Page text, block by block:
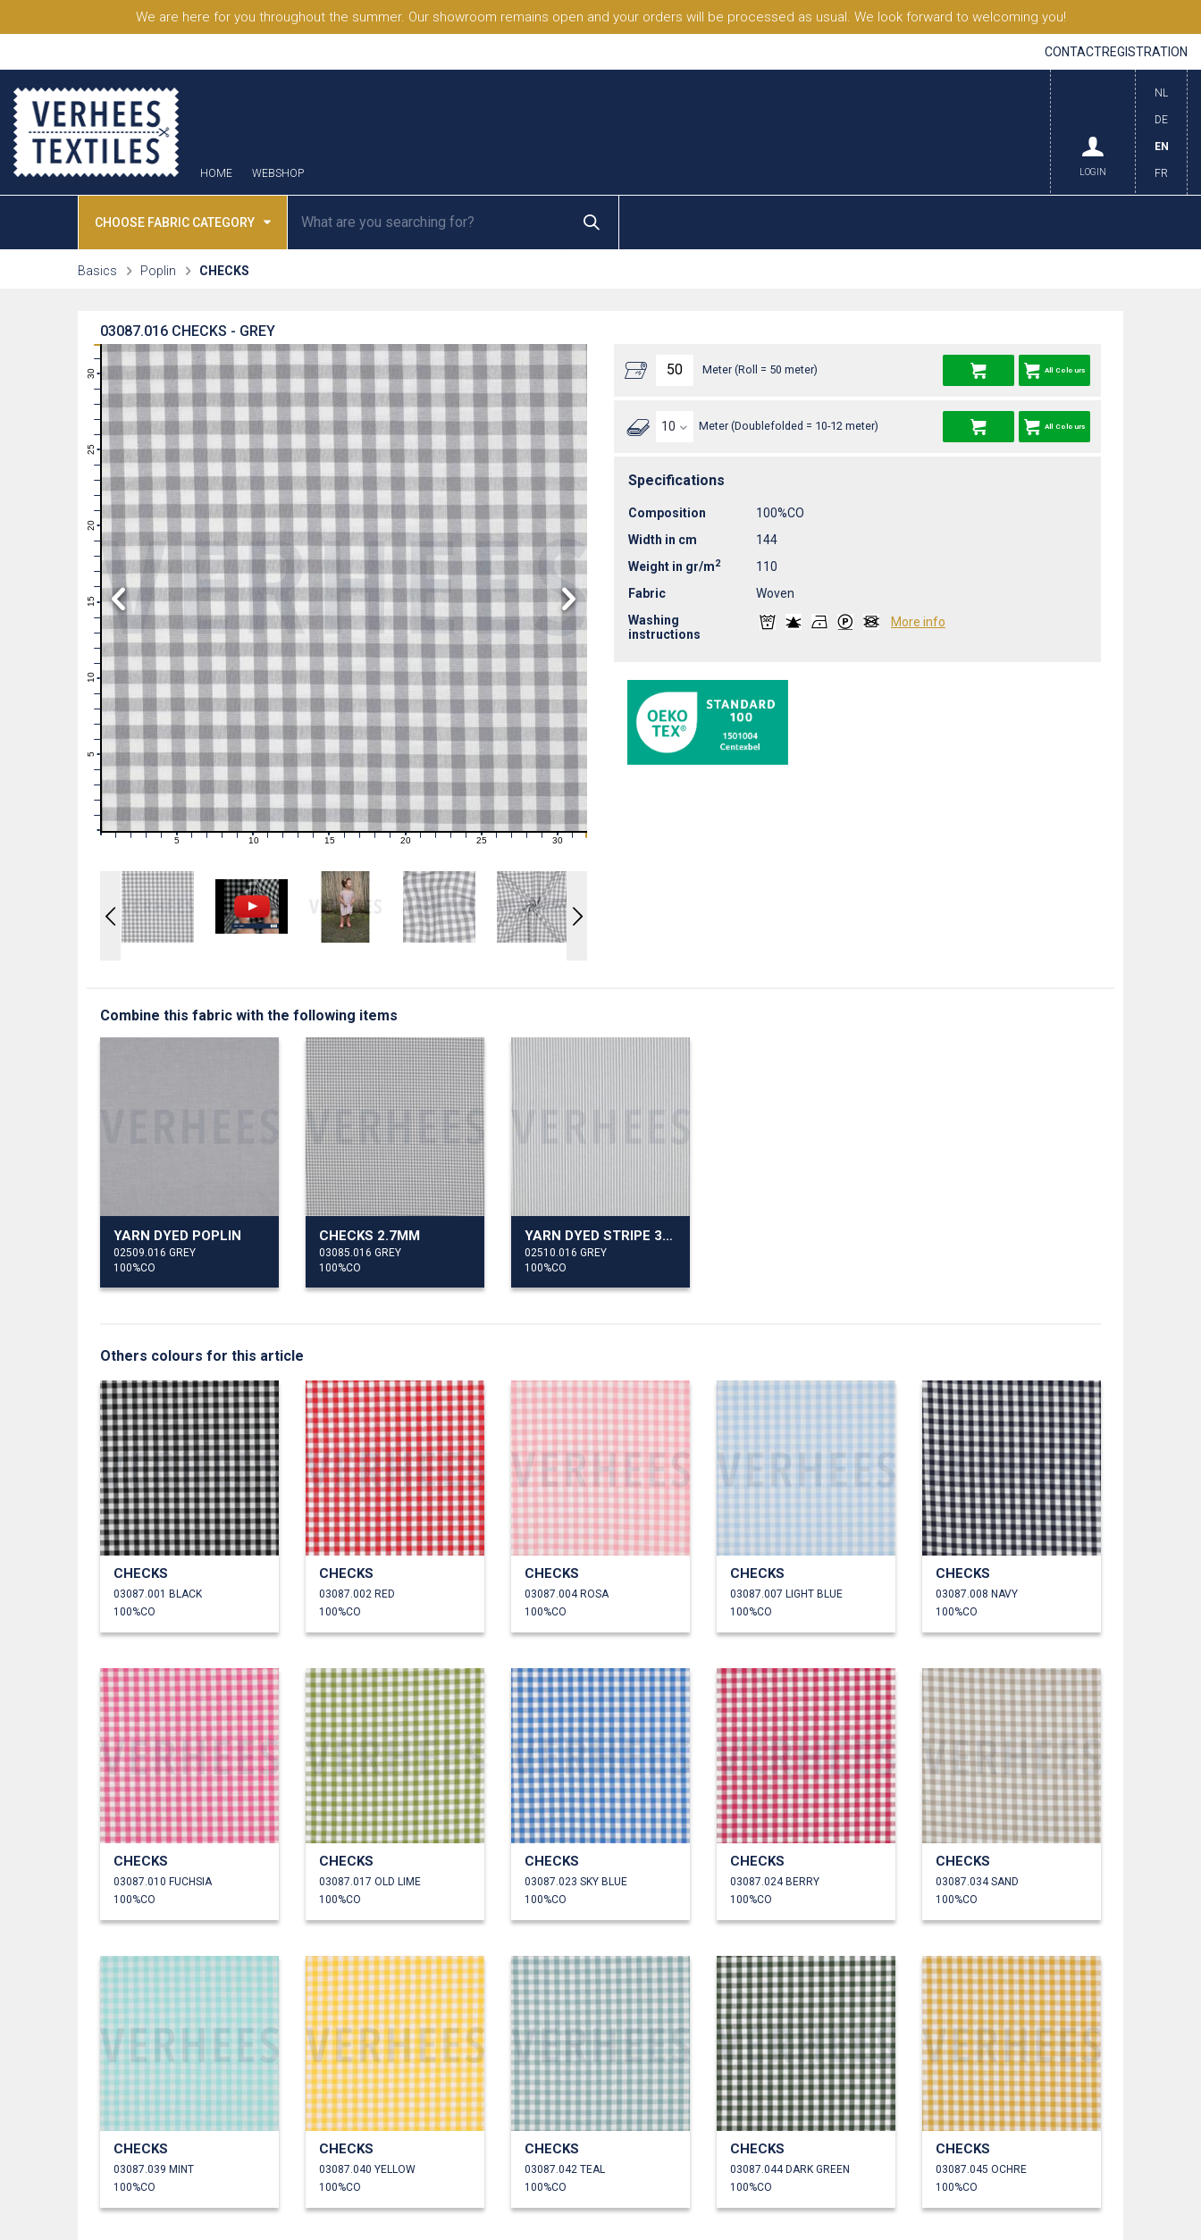
We are here for you throughout the summer. Our showroom remains open and your orders will be processed as usual. We look forward to welcoming you!
CONTACTREGISTRATION
HOME WEBSHOP
NL
DE
EN
FR
LOGIN
CHOOSE FABRIC CATEGORY
Basics Poplin CHECKS
CHECKS - GREY
03087.016
1
2
10
11
12
13
14
15
16
17
18
19
20
21
22
23
24
25
26
27
28
29
30
31
1 2 3 4 6 7 8 9 11 12 13 14 16 17 18 19 21 22 23 24 26 27 28 29 31
Meter (Roll = 50 meter) All Colours
Meter (Doublefolded = 10-12 meter) All Colours
Specifications
Composition
100%CO
Width in cm
144
Weight in gr/m2
110
Fabric
Woven
Washing
instructions
More info
Combine this fabric with the following items
YARN DYED POPLIN
02509.016 GREY
100%CO
CHECKS 2.7MM
03085.016 GREY
100%CO
YARN DYED STRIPE 3MM
02510.016 GREY
100%CO
Others colours for this article
CHECKS
03087.001 BLACK
100%CO
CHECKS
03087.002 RED
100%CO
CHECKS
03087.004 ROSA
100%CO
CHECKS
03087.007 LIGHT BLUE
100%CO
CHECKS
03087.008 NAVY
100%CO
CHECKS
03087.010 FUCHSIA
100%CO
CHECKS
03087.017 OLD LIME
100%CO
CHECKS
03087.023 SKY BLUE
100%CO
CHECKS
03087.024 BERRY
100%CO
CHECKS
03087.034 SAND
100%CO
CHECKS
03087.039 MINT
100%CO
CHECKS
03087.040 YELLOW
100%CO
CHECKS
03087.042 TEAL
100%CO
CHECKS
03087.044 DARK GREEN
100%CO
CHECKS
03087.045 OCHRE
100%CO